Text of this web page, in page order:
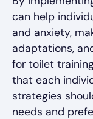
can help
and anxiety,
adaptations,
for toilet
that each
strategies
needs and